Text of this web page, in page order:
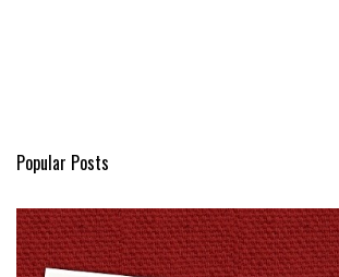
Popular Posts